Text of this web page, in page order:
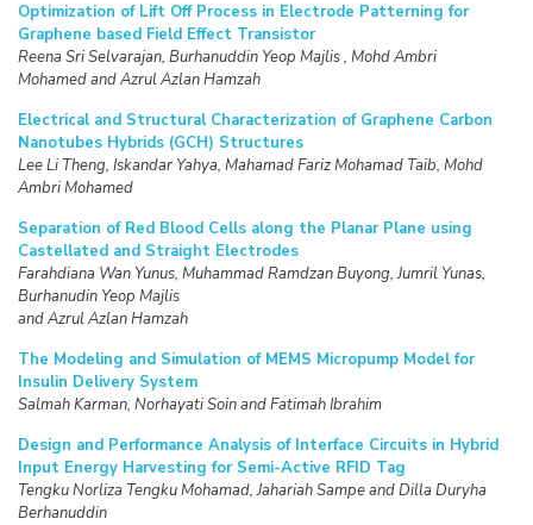
Optimization of Lift Off Process in Electrode Patterning for
Graphene based Field Effect Transistor
Reena Sri Selvarajan, Burhanuddin Yeop Majlis , Mohd Ambri
Mohamed and Azrul Azlan Hamzah
Electrical and Structural Characterization of Graphene Carbon
Nanotubes Hybrids (GCH) Structures
Lee Li Theng, Iskandar Yahya, Mahamad Fariz Mohamad Taib, Mohd
Ambri Mohamed
Separation of Red Blood Cells along the Planar Plane using
Castellated and Straight Electrodes
Farahdiana Wan Yunus, Muhammad Ramdzan Buyong, Jumril Yunas,
Burhanudin Yeop Majlis
and Azrul Azlan Hamzah
The Modeling and Simulation of MEMS Micropump Model for
Insulin Delivery System
Salmah Karman, Norhayati Soin and Fatimah Ibrahim
Design and Performance Analysis of Interface Circuits in Hybrid
Input Energy Harvesting for Semi-Active RFID Tag
Tengku Norliza Tengku Mohamad, Jahariah Sampe and Dilla Duryha
Berhanuddin